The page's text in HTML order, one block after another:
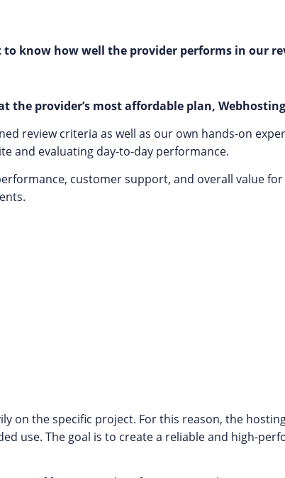
know how well the provider performs in our
the provider’s most affordable plan,
review criteria as well as our own hands-on
and evaluating day-to-day performance.
customer support, and overall value
on the specific project. For this reason, the
use. The goal is to create a reliable and high-